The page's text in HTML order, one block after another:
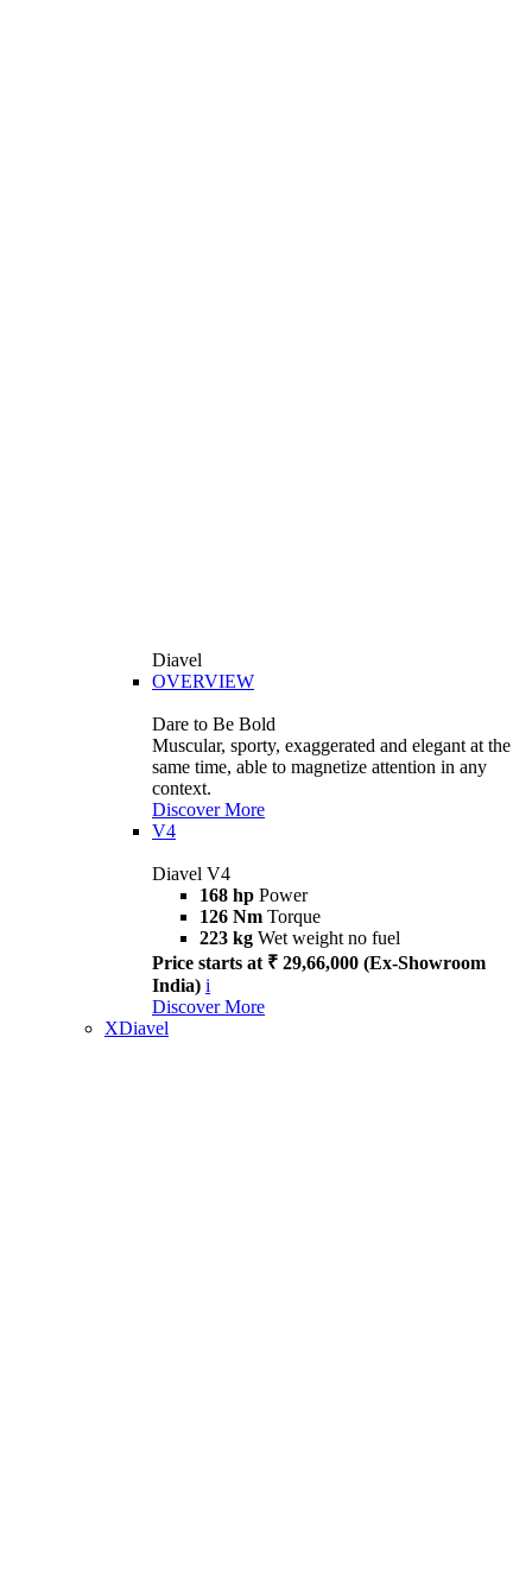
Diavel
OVERVIEW
Dare to Be Bold
Muscular, sporty, exaggerated and elegant at the
same time, able to magnetize attention in any
context.
Discover More
V4
Diavel V4
168 hp Power
126 Nm Torque
223 kg Wet weight no fuel
Price starts at ₹ 29,66,000 (Ex-Showroom
India) i
Discover More
XDiavel